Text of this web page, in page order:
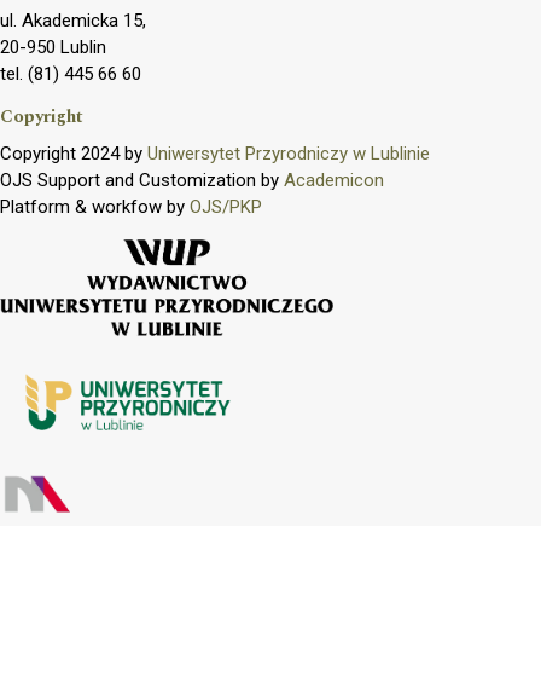
ul. Akademicka 15,
20-950 Lublin
tel. (81) 445 66 60
Copyright
Copyright 2024 by Uniwersytet Przyrodniczy w Lublinie
OJS Support and Customization by Academicon
Platform & workfow by OJS/PKP